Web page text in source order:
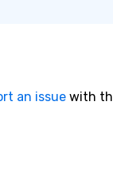
an issue with